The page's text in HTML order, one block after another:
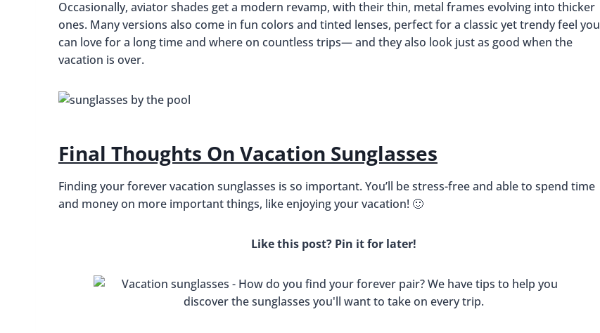
Occasionally, aviator shades get a modern revamp, with their thin, metal frames evolving into thicker
ones. Many versions also come in fun colors and tinted lenses, perfect for a classic yet trendy feel you
can love for a long time and where on countless trips— and they also look just as good when the
vacation is over.
Final Thoughts On Vacation Sunglasses
Finding your forever vacation sunglasses is so important. You’ll be stress-free and able to spend time
and money on more important things, like enjoying your vacation! 🙂
Like this post? Pin it for later!